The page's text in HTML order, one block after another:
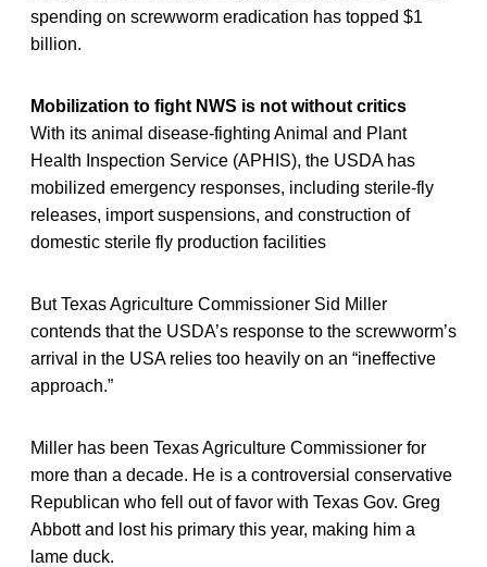
spending on screwworm eradication has topped $1
billion.
Mobilization to fight NWS is not without critics
With its animal disease-fighting Animal and Plant
Health Inspection Service (APHIS), the USDA has
mobilized emergency responses, including sterile-fly
releases, import suspensions, and construction of
domestic sterile fly production facilities
But Texas Agriculture Commissioner Sid Miller
contends that the USDA’s response to the screwworm’s
arrival in the USA relies too heavily on an “ineffective
approach.”
Miller has been Texas Agriculture Commissioner for
more than a decade. He is a controversial conservative
Republican who fell out of favor with Texas Gov. Greg
Abbott and lost his primary this year, making him a
lame duck.